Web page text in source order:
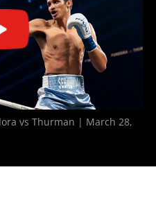
vs Thurman | March 28,